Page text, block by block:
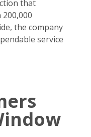
that
the company
service